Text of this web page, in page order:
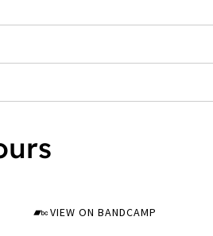
VIEW ON BANDCAMP